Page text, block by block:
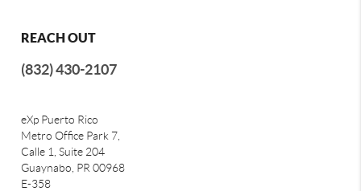
REACH OUT
(832) 430-2107
eXp Puerto Rico
Metro Office Park 7,
Calle 1, Suite 204
Guaynabo, PR 00968
E-358